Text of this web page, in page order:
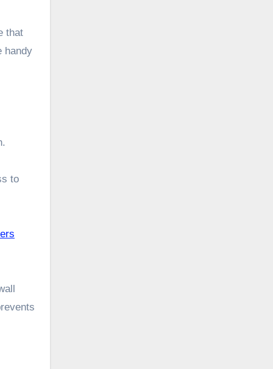
that
handy
to